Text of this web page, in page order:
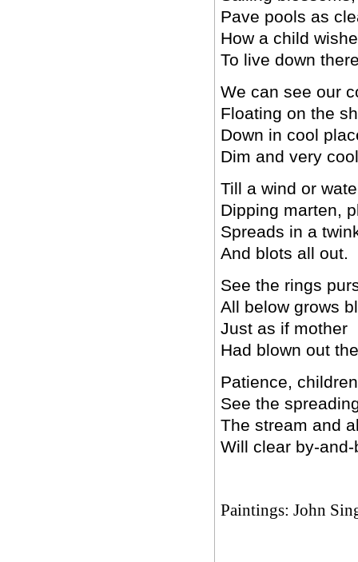
Pave pools as
How a child
To live down
We can see our
Floating on the
Down in cool
Dim and very
Till a wind or
Dipping marten,
Spreads in a
And blots all out.
See the rings
All below grows
Just as if mother
Had blown out
Patience,
See the
The stream and
Will clear by-and-
Paintings: John